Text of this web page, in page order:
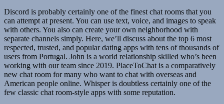
Discord is probably certainly one of the finest chat rooms that you
can attempt at present. You can use text, voice, and images to speak
with others. You also can create your own neighborhood with
separate channels simply. Here, we’ll discuss about the top 6 most
respected, trusted, and popular dating apps with tens of thousands of
users from Portugal. John is a world relationship skilled who’s been
working with our team since 2019. PlaceToChat is a comparatively
new chat room for many who want to chat with overseas and
American people online. Whisper is doubtless certainly one of the
few classic chat room-style apps with some reputation.